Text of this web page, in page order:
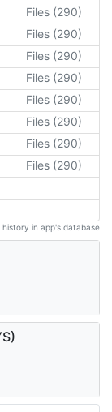
Files (290)
Files (290)
Files (290)
Files (290)
Files (290)
Files (290)
Files (290)
Files (290)
in app's database